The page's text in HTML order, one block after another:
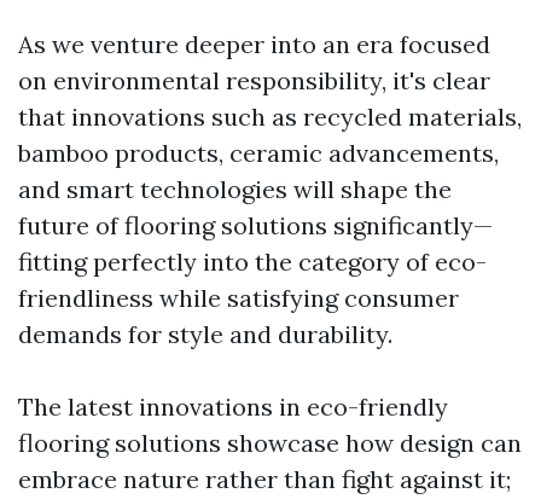
As we venture deeper into an era focused
on environmental responsibility, it's clear
that innovations such as recycled materials,
bamboo products, ceramic advancements,
and smart technologies will shape the
future of flooring solutions significantly—
fitting perfectly into the category of eco-
friendliness while satisfying consumer
demands for style and durability.
The latest innovations in eco-friendly
flooring solutions showcase how design can
embrace nature rather than fight against it;